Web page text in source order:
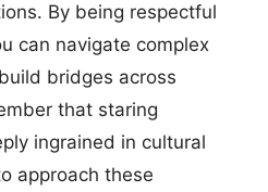
By being respectful
can navigate complex
bridges across
that staring
ingrained in cultural
approach these